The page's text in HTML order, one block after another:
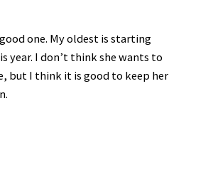
one. My oldest is starting
year. I don’t think she wants to
but I think it is good to keep her